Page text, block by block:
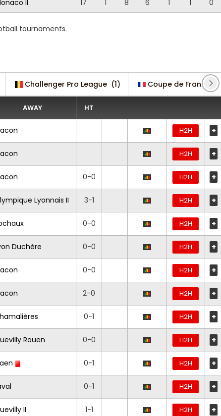
II 17 1 8 6 1 1 0
tournaments.
Challenger Pro League (1) Coupe de France (2)
AWAY HT
H2H +
H2H +
0-0 H2H +
Lyonnais II 3-1 H2H +
0-0 H2H +
Duchère 0-0 H2H +
0-0 H2H +
2-0 H2H +
0-1 H2H +
Rouen 0-0 H2H +
0-1 H2H +
0-1 H2H +
II 1-1 H2H +